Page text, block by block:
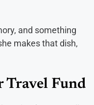
and something
makes that dish,
Travel Fund